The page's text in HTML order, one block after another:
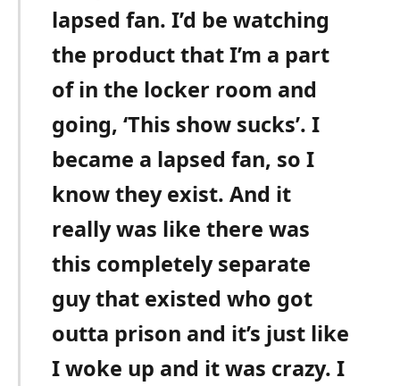
lapsed fan. I’d be watching
the product that I’m a part
of in the locker room and
going, ‘This show sucks’. I
became a lapsed fan, so I
know they exist. And it
really was like there was
this completely separate
guy that existed who got
outta prison and it’s just like
I woke up and it was crazy. I